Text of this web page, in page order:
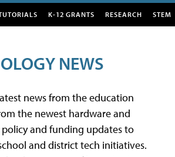
K-12 GRANTS RESEARCH STEM
NEWS
news from the education
the newest hardware and
and funding updates to
and district tech initiatives.